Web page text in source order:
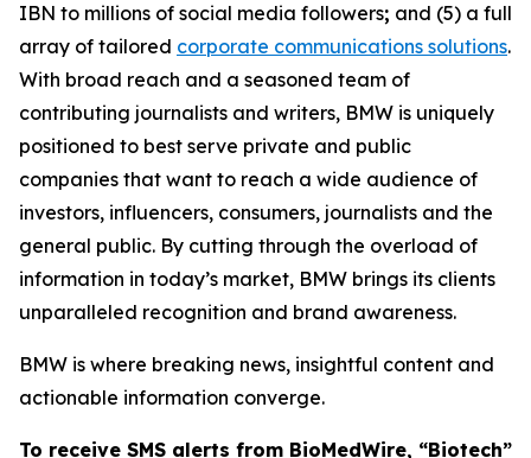
IBN to millions of social media followers; and (5) a full
array of tailored corporate communications solutions.
With broad reach and a seasoned team of
contributing journalists and writers, BMW is uniquely
positioned to best serve private and public
companies that want to reach a wide audience of
investors, influencers, consumers, journalists and the
general public. By cutting through the overload of
information in today’s market, BMW brings its clients
unparalleled recognition and brand awareness.
BMW is where breaking news, insightful content and
actionable information converge.
To receive SMS alerts from BioMedWire, “Biotech”